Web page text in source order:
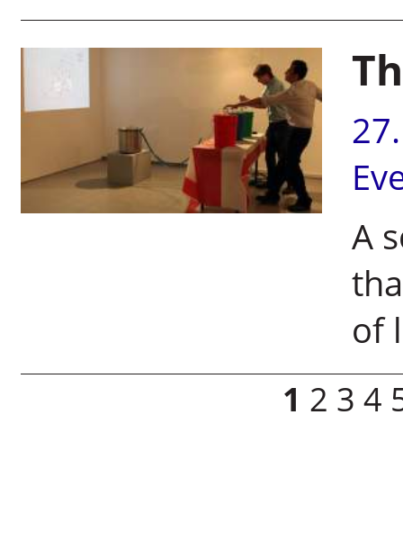
A
of
1 2 3 4